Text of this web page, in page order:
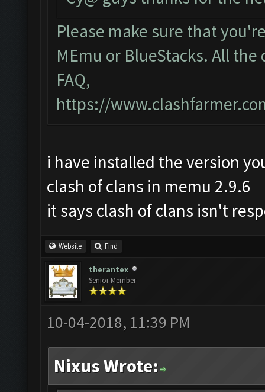
Please make sure that
MEmu or BlueStacks. All
FAQ,
https://
i have installed the version
clash of clans in memu 2.9.6
it says clash of clans isn't
Website Find
therantex
Senior Member
10-04-2018, 11:39 PM
Nixus Wrote: